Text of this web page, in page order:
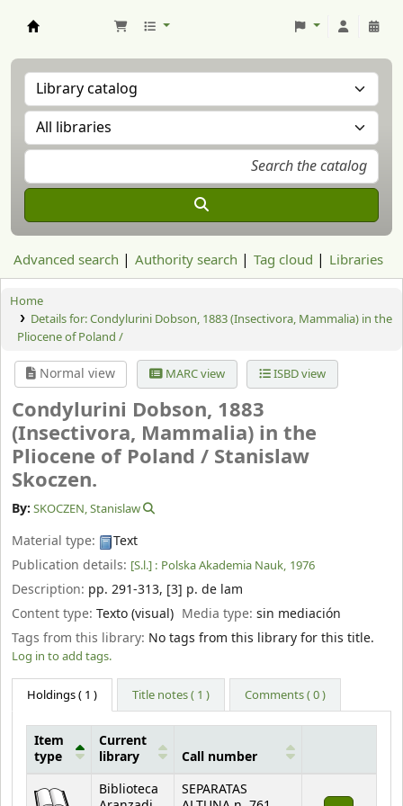
Advanced search Authority search Tag cloud Libraries
Home
Details for:Condylurini Dobson, 1883 (Insectivora, Mammalia) in the
Pliocene of Poland /
Normal view MARC view ISBD view
Condylurini Dobson, 1883
(Insectivora, Mammalia) in the
Pliocene of Poland / Stanislaw
Skoczen.
By: SKOCZEN, Stanislaw
Material type:
Text
Publication details: [S.l.] : Polska Akademia Nauk, 1976
Description: pp. 291-313, [3] p. de lam
Content type: Texto (visual) Media type:sin mediación
Tags from this library: No tags from this library for this title.
Log in to add tags.
Holdings( 1 ) Title notes ( 1 ) Comments ( 0 )
Item
type
Current
library
Call number
Biblioteca
SEPARATAS